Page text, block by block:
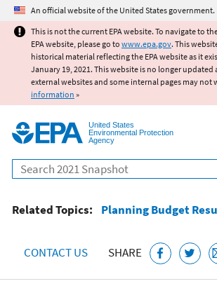
Jump to main content
An official website of the United States government.
This is not the current EPA website. To navigate to
EPA website, please go to www.epa.gov. This
historical material reflecting the EPA website as it
January 19, 2021. This website is no longer updated
external websites and some internal pages may not
information »
United States
Environmental Protection
Agency
Search
Related Topics: Planning Budget
CONTACT US SHARE